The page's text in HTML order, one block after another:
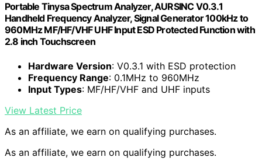
Portable Tinysa Spectrum Analyzer, AURSINC V0.3.1
Handheld Frequency Analyzer, Signal Generator 100kHz to
960MHz MF/HF/VHF UHF Input ESD Protected Function with
2.8 inch Touchscreen
Hardware Version: V0.3.1 with ESD protection
Frequency Range: 0.1MHz to 960MHz
Input Types: MF/HF/VHF and UHF inputs
View Latest Price
As an affiliate, we earn on qualifying purchases.
As an affiliate, we earn on qualifying purchases.